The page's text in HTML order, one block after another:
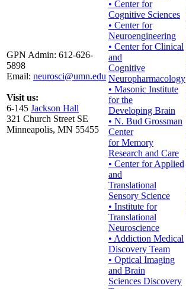
GPN Admin: 612-626-
5898
Email: neurosci@umn.edu
Visit us:
6-145 Jackson Hall
321 Church Street SE
Minneapolis, MN 55455
• Center for
Cognitive Sciences
• Center for
Neuroengineering
• Center for Clinical
and
Cognitive
Neuropharmacology
• Masonic Institute
for the
Developing Brain
• N. Bud Grossman
Center
for Memory
Research and Care
• Center for Applied
and
Translational
Sensory Science
• Institute for
Translational
Neuroscience
• Addiction Medical
Discovery Team
• Optical Imaging
and Brain
Sciences Discovery